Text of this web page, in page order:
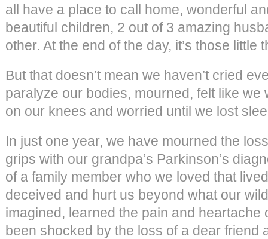
all have a place to call home, wonderful
beautiful children, 2 out of 3 amazing
other. At the end of the day, it’s those little
But that doesn’t mean we haven’t cried
paralyze our bodies, mourned, felt like we
on our knees and worried until we lost
In just one year, we have mourned the
grips with our grandpa’s Parkinson’s
of a family member who we loved that
deceived and hurt us beyond what our
imagined, learned the pain and heartache
been shocked by the loss of a dear friend